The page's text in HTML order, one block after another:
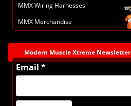
MMX Wiring Harnesses
MMX Merchandise
Modern Muscle Xtreme Newsletter
Email *